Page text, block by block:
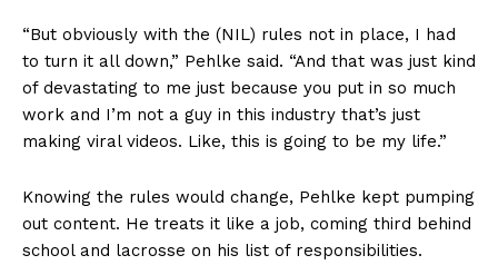
“But obviously with the (NIL) rules not in place, I had
to turn it all down,” Pehlke said. “And that was just kind
of devastating to me just because you put in so much
work and I’m not a guy in this industry that’s just
making viral videos. Like, this is going to be my life.”
Knowing the rules would change, Pehlke kept pumping
out content. He treats it like a job, coming third behind
school and lacrosse on his list of responsibilities.